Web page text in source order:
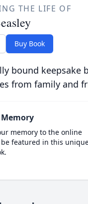
THE LIFE OF
Buy Book
bound keepsake
from family and
memory to the online
featured in this